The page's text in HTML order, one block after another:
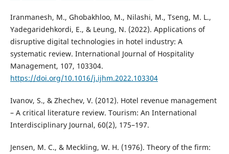
Iranmanesh, M., Ghobakhloo, M., Nilashi, M., Tseng, M. L.,
Yadegaridehkordi, E., & Leung, N. (2022). Applications of
disruptive digital technologies in hotel industry: A
systematic review. International Journal of Hospitality
Management, 107, 103304.
https://doi.org/10.1016/j.ijhm.2022.103304
Ivanov, S., & Zhechev, V. (2012). Hotel revenue management
– A critical literature review. Tourism: An International
Interdisciplinary Journal, 60(2), 175–197.
Jensen, M. C., & Meckling, W. H. (1976). Theory of the firm: